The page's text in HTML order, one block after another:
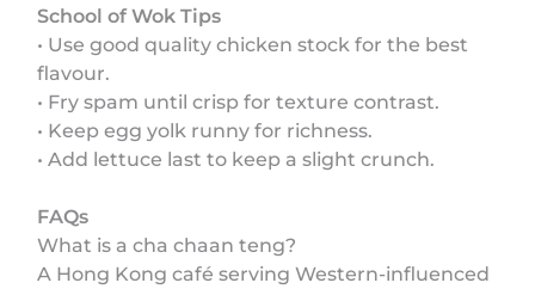
School of Wok Tips
• Use good quality chicken stock for the best
flavour.
• Fry spam until crisp for texture contrast.
• Keep egg yolk runny for richness.
• Add lettuce last to keep a slight crunch.
FAQs
What is a cha chaan teng?
A Hong Kong café serving Western-influenced